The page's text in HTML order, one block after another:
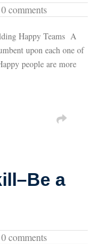
0 comments
Teams A
upon each one of
people are more
a
0 comments